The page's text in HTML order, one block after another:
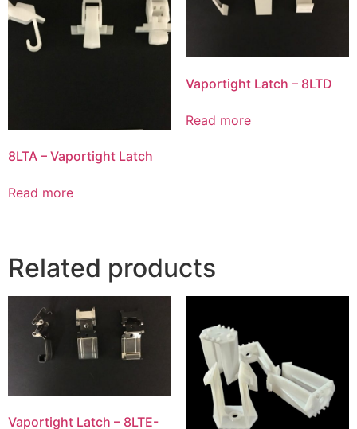
8LTA – Vaportight Latch
Read more
Vaportight Latch – 8LTD
Read more
Related products
Vaportight Latch – 8LTE-